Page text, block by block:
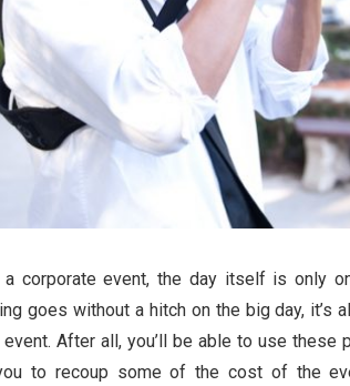
a corporate event, the day itself is only
goes without a hitch on the big day, it’s
After all, you’ll be able to use these
to recoup some of the cost of the